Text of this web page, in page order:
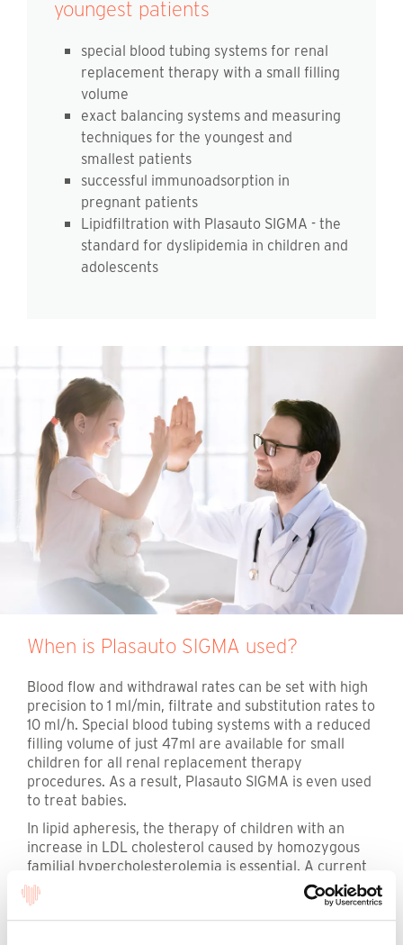
youngest patients
special blood tubing systems for renal
replacement therapy with a small filling
volume
exact balancing systems and measuring
techniques for the youngest and
smallest patients
successful immunoadsorption in
pregnant patients
Lipidfiltration with Plasauto SIGMA - the
standard for dyslipidemia in children and
adolescents
When is Plasauto SIGMA used?
Blood flow and withdrawal rates can be set with high
precision to 1 ml/min, filtrate and substitution rates to
10 ml/h. Special blood tubing systems with a reduced
filling volume of just 47ml are available for small
children for all renal replacement therapy
procedures. As a result, Plasauto SIGMA is even used
to treat babies.
In lipid apheresis, the therapy of children with an
increase in LDL cholesterol caused by homozygous
familial hypercholesterolemia is essential. A current
publication documents the treatment of 24 children
and adolescents in Germany with lipid filtration and
the Plasauto SIGMA device technology over a longer